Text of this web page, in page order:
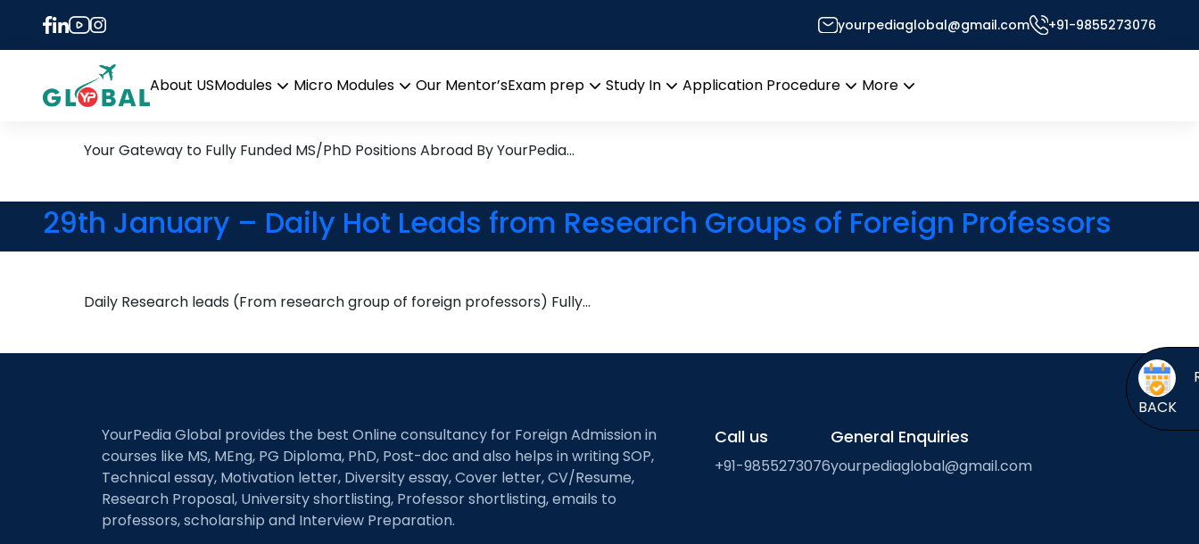
yourpediaglobal@gmail.com +91-9855273076
About USModules
menu
Micro Modules
Our Mentor’sExam prep
Study In
Application Procedure
More
Tag:
13th November Daily Hot Research leads from Professor’s Desk
Your Gateway to Fully Funded MS/PhD Positions Abroad By YourPedia…
29th January – Daily Hot Leads from Research Groups of Foreign Professors
Daily Research leads (From research group of foreign professors) Fully…
BACK
YourPedia Global provides the best Online consultancy for Foreign Admission in
courses like MS, MEng, PG Diploma, PhD, Post-doc and also helps in writing SOP,
Technical essay, Motivation letter, Diversity essay, Cover letter, CV/Resume,
Research Proposal, University shortlisting, Professor shortlisting, emails to
professors, scholarship and Interview Preparation.
Call us
+91-9855273076
General Enquiries
yourpediaglobal@gmail.com